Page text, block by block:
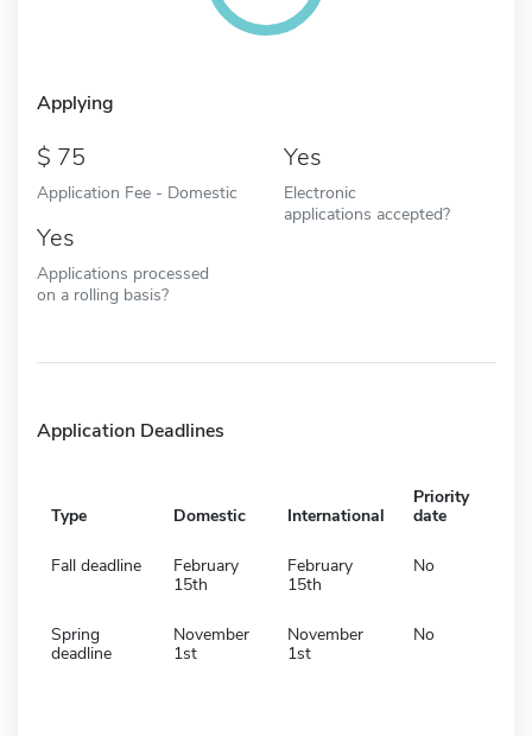
Applying
75
Application Fee - Domestic
Yes
Electronic
applications accepted?
Yes
Applications processed
on a rolling basis?
Application Deadlines
Type Domestic International
Priority
date
Fall deadline
February
15th
February
15th
No
Spring
deadline
November
1st
November
1st
No